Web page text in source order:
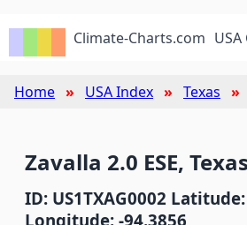
Climate-Charts.com
Home USA Index Texas
Zavalla 2.0 ESE, Texas
ID: US1TXAG0002
Longitude: -94.3856